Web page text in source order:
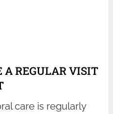
A REGULAR VISIT
care is regularly